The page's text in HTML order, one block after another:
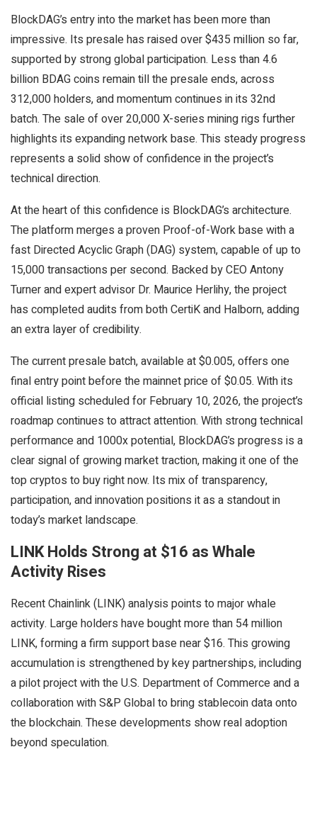
BlockDAG’s entry into the market has been more than
impressive. Its presale has raised over $435 million so far,
supported by strong global participation. Less than 4.6
billion BDAG coins remain till the presale ends, across
312,000 holders, and momentum continues in its 32nd
batch. The sale of over 20,000 X-series mining rigs further
highlights its expanding network base. This steady progress
represents a solid show of confidence in the project’s
technical direction.
At the heart of this confidence is BlockDAG’s architecture.
The platform merges a proven Proof-of-Work base with a
fast Directed Acyclic Graph (DAG) system, capable of up to
15,000 transactions per second. Backed by CEO Antony
Turner and expert advisor Dr. Maurice Herlihy, the project
has completed audits from both CertiK and Halborn, adding
an extra layer of credibility.
The current presale batch, available at $0.005, offers one
final entry point before the mainnet price of $0.05. With its
official listing scheduled for February 10, 2026, the project’s
roadmap continues to attract attention. With strong technical
performance and 1000x potential, BlockDAG’s progress is a
clear signal of growing market traction, making it one of the
top cryptos to buy right now. Its mix of transparency,
participation, and innovation positions it as a standout in
today’s market landscape.
LINK Holds Strong at $16 as Whale
Activity Rises
Recent Chainlink (LINK) analysis points to major whale
activity. Large holders have bought more than 54 million
LINK, forming a firm support base near $16. This growing
accumulation is strengthened by key partnerships, including
a pilot project with the U.S. Department of Commerce and a
collaboration with S&P Global to bring stablecoin data onto
the blockchain. These developments show real adoption
beyond speculation.